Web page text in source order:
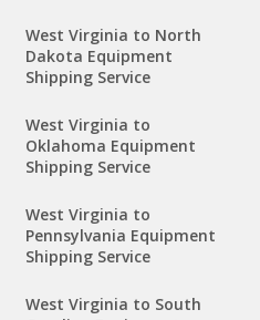
West Virginia to North
Dakota Equipment
Shipping Service
West Virginia to
Oklahoma Equipment
Shipping Service
West Virginia to
Pennsylvania Equipment
Shipping Service
West Virginia to South